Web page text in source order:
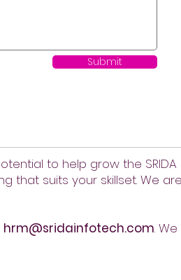
Submit
to help grow the
that suits your skillset. We
hrm@sridainfotech.com.